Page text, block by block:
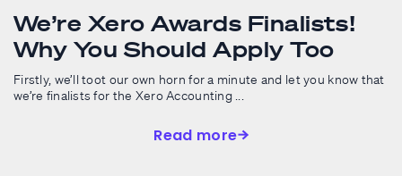
We’re Xero Awards Finalists!
Why You Should Apply Too
Firstly, we’ll toot our own horn for a minute and let you know that
we’re finalists for the Xero Accounting ...
Read more